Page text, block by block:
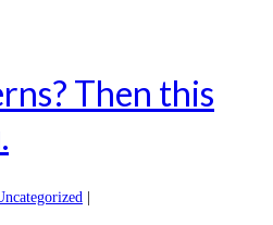
Then this